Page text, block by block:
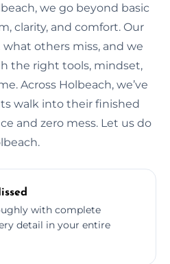
we go beyond basic
clarity, and comfort. Our
others miss, and we
the right tools, mindset,
Across Holbeach, we’ve
walk into their finished
and zero mess. Let us do
with complete
detail in your entire